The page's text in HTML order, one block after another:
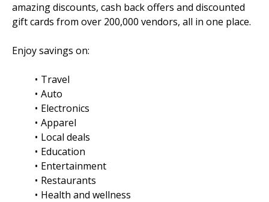
amazing discounts, cash back offers and discounted
gift cards from over 200,000 vendors, all in one place.
Enjoy savings on:
Travel
Auto
Electronics
Apparel
Local deals
Education
Entertainment
Restaurants
Health and wellness